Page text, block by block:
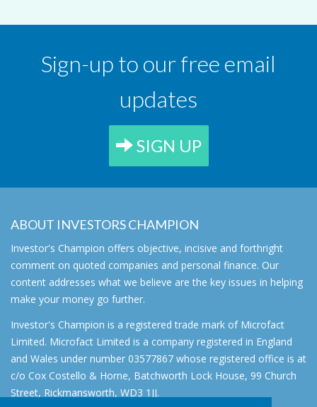
Sign-up to our free email
updates
SIGN UP
ABOUT INVESTORS CHAMPION
Investor's Champion offers objective, incisive and forthright
comment on quoted companies and personal finance. Our
content addresses what we believe are the key issues in helping
make your money go further.
Investor's Champion is a registered trade mark of Microfact
Limited. Microfact Limited is a company registered in England
and Wales under number 03577867 whose registered office is at
c/o Cox Costello & Horne, Batchworth Lock House, 99 Church
Street, Rickmansworth, WD3 1JJ.